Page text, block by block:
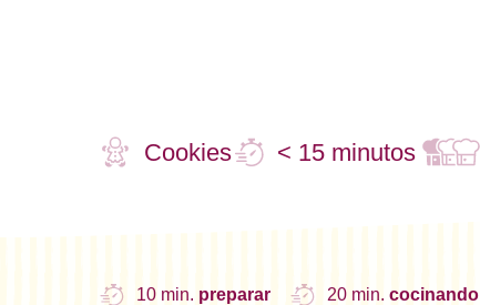
Cookies < 15 minutos
10 min. preparar 20 min.cocinando